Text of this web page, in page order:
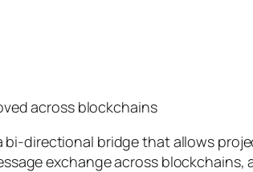
across blockchains
bi-directional bridge that allows
exchange across